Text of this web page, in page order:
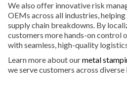
We also offer innovative risk
OEMs across all industries,
supply chain breakdowns. By
customers more hands-on control
with seamless, high-quality
Learn more about ourmetal
we serve customers across diverse